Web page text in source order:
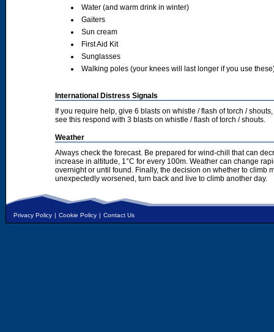
Water (and warm drink in winter)
Gaiters
Sun cream
First Aid Kit
Sunglasses
Walking poles (your knees will last longer if you use
International Distress Signals
If you require help, give 6 blasts on whistle / flash of torch /
see this respond with 3 blasts on whistle / flash of torch / shouts.
Weather
Always check the forecast. Be prepared for wind-chill that can
increase in altitude, 1°C for every 100m. Weather can change
overnight or until found. Finally, the decision on whether to climb
unexpectedly worsened, turn back and live to climb another day.
Privacy Policy | Cookie Policy | Contact Us